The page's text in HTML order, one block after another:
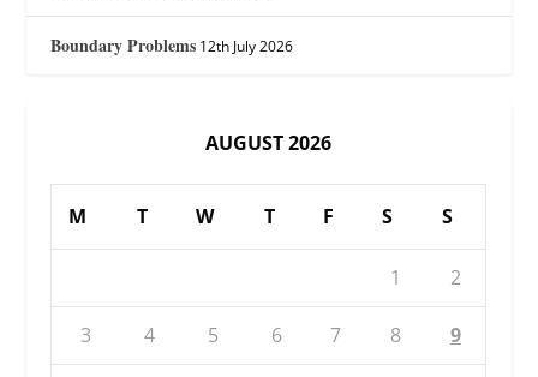
Boundary Problems 12th July 2026
AUGUST 2026
M T W T F S S
1 2
3 4 5 6 7 8 9